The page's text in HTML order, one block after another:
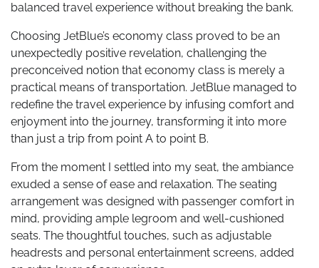
balanced travel experience without breaking the bank.
Choosing JetBlue’s economy class proved to be an
unexpectedly positive revelation, challenging the
preconceived notion that economy class is merely a
practical means of transportation. JetBlue managed to
redefine the travel experience by infusing comfort and
enjoyment into the journey, transforming it into more
than just a trip from point A to point B.
From the moment I settled into my seat, the ambiance
exuded a sense of ease and relaxation. The seating
arrangement was designed with passenger comfort in
mind, providing ample legroom and well-cushioned
seats. The thoughtful touches, such as adjustable
headrests and personal entertainment screens, added